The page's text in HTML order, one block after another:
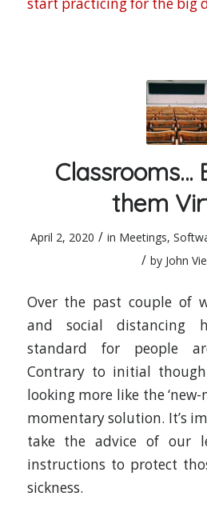
Classrooms…
them
April 2, 2020 / in Meetings,
/ by John
Over the past couple of
and social distancing
standard for people
Contrary to initial
looking more like the
momentary solution. It’s
take the advice of our
instructions to protect
sickness.